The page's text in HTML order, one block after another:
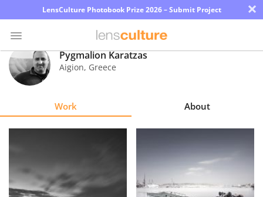
LensCulture Photobook Prize 2026 – Submit Project ×
Photo
Contest
Learn
Pygmalion Karatzas
Aigion, Greece
Work About